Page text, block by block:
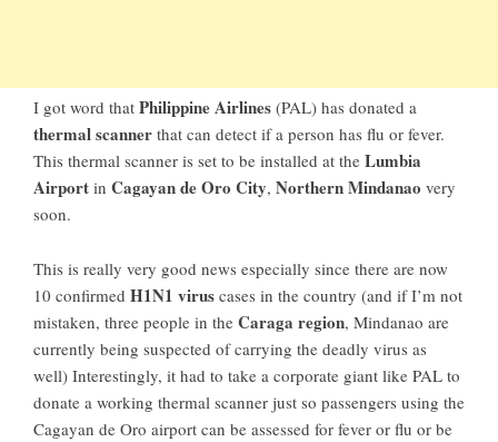
I got word that Philippine Airlines (PAL) has donated a
thermal scanner that can detect if a person has flu or fever.
This thermal scanner is set to be installed at the Lumbia
Airport in Cagayan de Oro City, Northern Mindanao very
soon.
This is really very good news especially since there are now
10 confirmed H1N1 virus cases in the country (and if I’m not
mistaken, three people in the Caraga region, Mindanao are
currently being suspected of carrying the deadly virus as
well) Interestingly, it had to take a corporate giant like PAL to
donate a working thermal scanner just so passengers using the
Cagayan de Oro airport can be assessed for fever or flu or be